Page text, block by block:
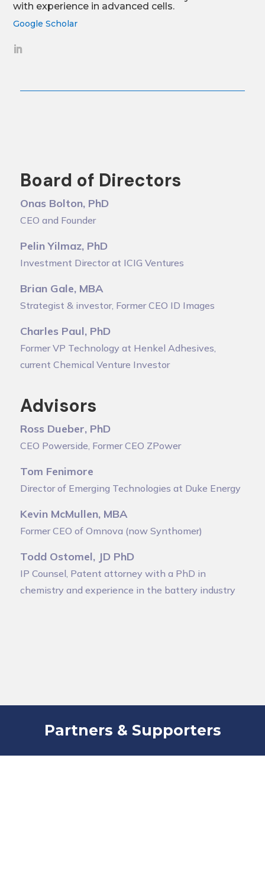
with experience in advanced cells.
Google Scholar
Board of Directors
Onas Bolton, PhD
CEO and Founder
Pelin Yilmaz, PhD
Investment Director at ICIG Ventures
Brian Gale, MBA
Strategist & investor, Former CEO ID Images
Charles Paul, PhD
Former VP Technology at Henkel Adhesives,
current Chemical Venture Investor
Advisors
Ross Dueber, PhD
CEO Powerside, Former CEO ZPower
Tom Fenimore
Director of Emerging Technologies at Duke Energy
Kevin McMullen, MBA
Former CEO of Omnova (now Synthomer)
Todd Ostomel, JD PhD
IP Counsel, Patent attorney with a PhD in
chemistry and experience in the battery industry
Partners & Supporters